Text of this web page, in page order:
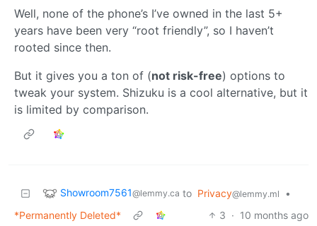
Well, none of the phone’s I’ve owned in the last 5+
years have been very “root friendly”, so I haven’t
rooted since then.
But it gives you a ton of (not risk-free) options to
tweak your system. Shizuku is a cool alternative, but it
is limited by comparison.
Showroom7561@lemmy.ca to Privacy@lemmy.ml
•
*Permanently Deleted*
3 · 10 months ago